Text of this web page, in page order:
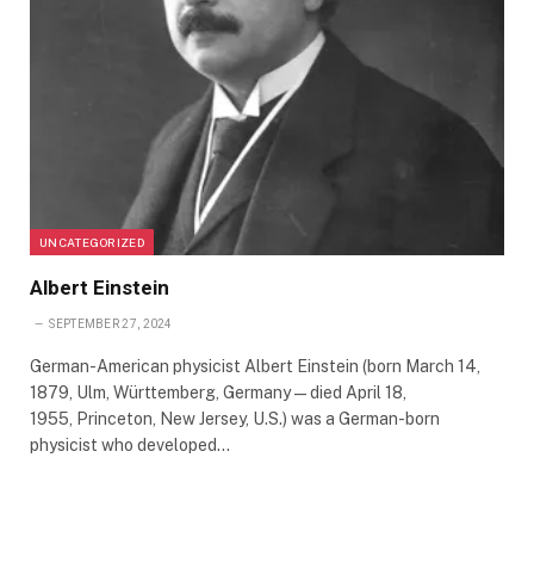
UNCATEGORIZED
Albert Einstein
SEPTEMBER 27, 2024
German-American physicist Albert Einstein (born March 14,
1879, Ulm, Württemberg, Germany—died April 18,
1955, Princeton, New Jersey, U.S.) was a German-born
physicist who developed…